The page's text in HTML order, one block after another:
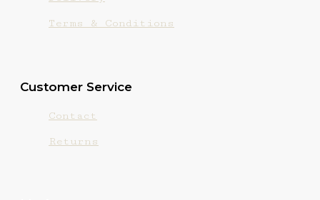
Terms & Conditions
Customer Service
Contact
Returns